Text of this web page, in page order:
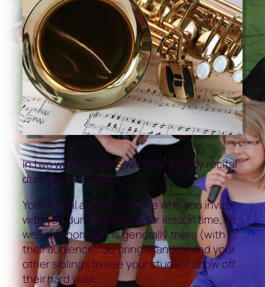
In two weeks, MTMS will have a lobby recital
during lesson times.
Your recital audience will be who you invite
with you during your regular lesson time, as
well as whomever is generally there (with
their audience). So bring Grandma and your
other siblings to see your student show off
their hard work.